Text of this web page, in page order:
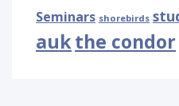
Seminars shorebirds
aukthe condor